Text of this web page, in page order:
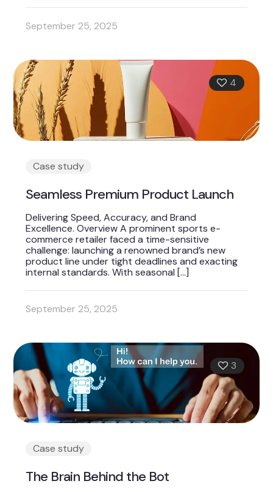
September 25, 2025
4
Case study
Seamless Premium Product Launch
Delivering Speed, Accuracy, and Brand
Excellence. Overview A prominent sports e-
commerce retailer faced a time-sensitive
challenge: launching a renowned brand’s new
product line under tight deadlines and exacting
internal standards. With seasonal […]
September 25, 2025
3
Case study
The Brain Behind the Bot